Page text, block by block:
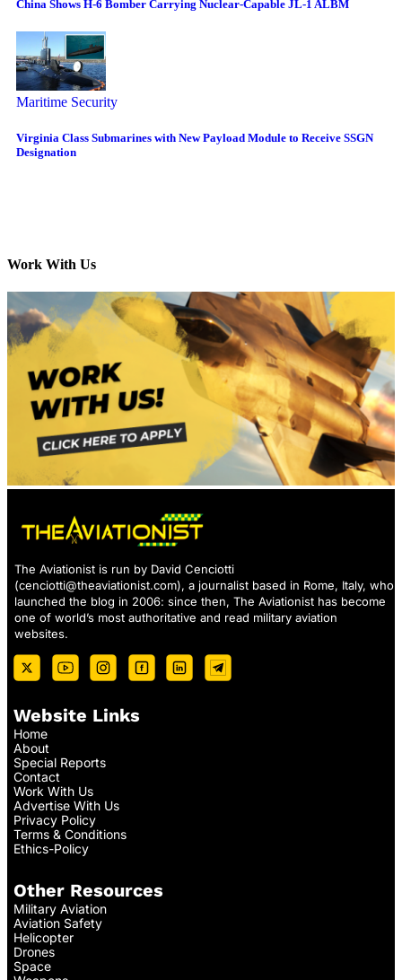
China Shows H-6 Bomber Carrying Nuclear-Capable JL-1 ALBM
Maritime Security
Virginia Class Submarines with New Payload Module to Receive SSGN
Designation
Work With Us
The Aviationist is run by David Cenciotti
(cenciotti@theaviationist.com), a journalist based in Rome, Italy, who
launched the blog in 2006: since then, The Aviationist has become
one of world’s most authoritative and read military aviation
websites.
Website Links
Home
About
Special Reports
Contact
Work With Us
Advertise With Us
Privacy Policy
Terms & Conditions
Ethics-Policy
Other Resources
Military Aviation
Aviation Safety
Helicopter
Drones
Space